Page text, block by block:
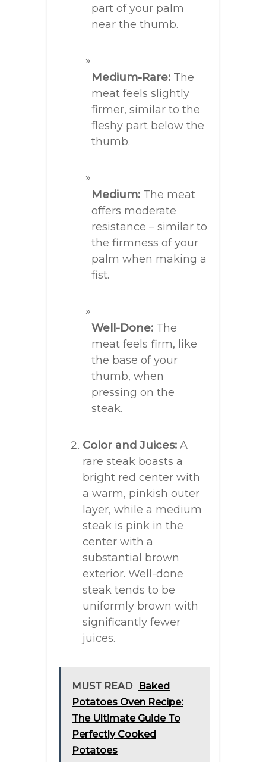
part of your palm
near the thumb.
Medium-Rare: The
meat feels slightly
firmer, similar to the
fleshy part below the
thumb.
Medium: The meat
offers moderate
resistance – similar to
the firmness of your
palm when making a
fist.
Well-Done: The
meat feels firm, like
the base of your
thumb, when
pressing on the
steak.
Color and Juices: A
rare steak boasts a
bright red center with
a warm, pinkish outer
layer, while a medium
steak is pink in the
center with a
substantial brown
exterior. Well-done
steak tends to be
uniformly brown with
significantly fewer
juices.
MUST READ
Baked
Potatoes Oven Recipe:
The Ultimate Guide To
Perfectly Cooked
Potatoes